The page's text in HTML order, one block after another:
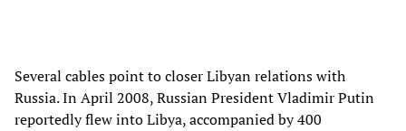
Several cables point to closer Libyan relations with
Russia. In April 2008, Russian President Vladimir Putin
reportedly flew into Libya, accompanied by 400